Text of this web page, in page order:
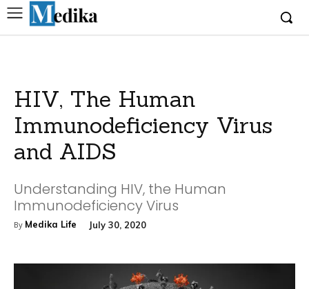
HIV, The Human
Immunodeficiency Virus
and AIDS
Understanding HIV, the Human
Immunodeficiency Virus
By Medika Life July 30, 2020